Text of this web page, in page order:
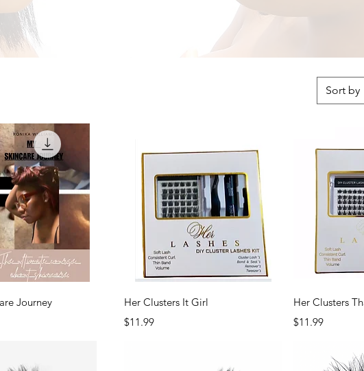
Sort by
Quick View
Journey
Quick View
Her Clusters It Girl
Price
$11.99
Her Clusters
Price
$11.99